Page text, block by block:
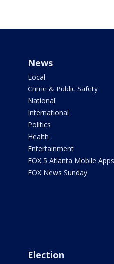
News
Local
Crime & Public Safety
National
International
Politics
Health
Entertainment
FOX 5 Atlanta Mobile Apps
FOX News Sunday
Election